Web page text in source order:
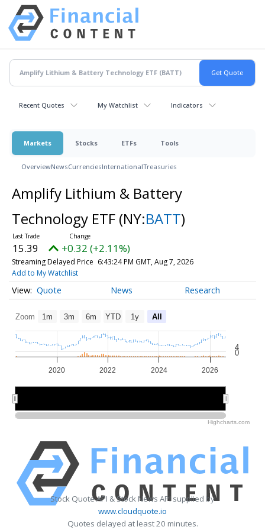
Recent Quotes My Watchlist Indicators
Markets Stocks ETFs Tools
OverviewNewsCurrenciesInternationalTreasuries
Amplify Lithium & Battery
Technology ETF (NY:BATT)
15.39 +0.32 (+2.11%)
Streaming Delayed Price 6:43:24 PM GMT, Aug 7, 2026
Add to My Watchlist
Quote News Research
Zoom 1m 3m 6m YTD 1y All
2020 2022 2024 2026
4
0
Highcharts.com
Stock Quote API & Stock News API supplied by
www.cloudquote.io
Quotes delayed at least 20 minutes.